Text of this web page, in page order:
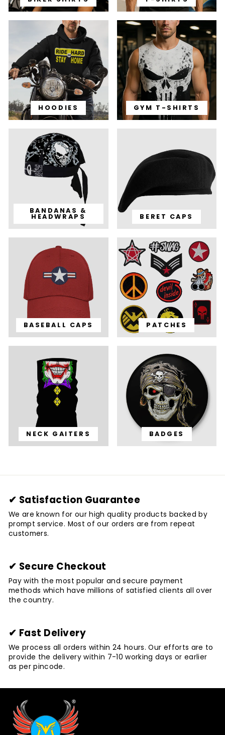
HOODIES GYM T-SHIRTS
BANDANAS &
HEADWRAPS BERET CAPS
BASEBALL CAPS PATCHES
NECK GAITERS BADGES
✔ Satisfaction Guarantee
We are known for our high quality products backed by
prompt service. Most of our orders are from repeat
customers.
✔ Secure Checkout
Pay with the most popular and secure payment
methods which have millions of satisfied clients all over
the country.
✔ Fast Delivery
We process all orders within 24 hours. Our efforts are to
provide the delivery within 7-10 working days or earlier
as per pincode.